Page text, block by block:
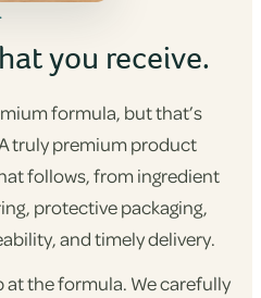
you receive.
formula, but that’s
truly premium product
follows, from ingredient
protective packaging,
and timely delivery.
at the formula. We carefully